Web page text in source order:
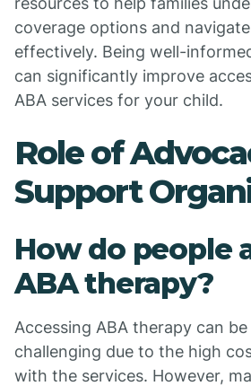
coverage options and
effectively. Being well-
can significantly improve
ABA services for your child.
Role of
Support
How do people
ABA therapy?
Accessing ABA therapy can
challenging due to the high
with the services. However,